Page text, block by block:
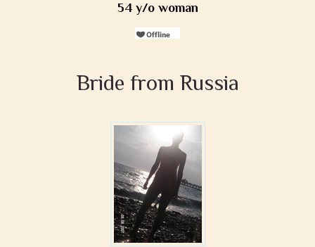
54 y/o woman
Bride from Russia